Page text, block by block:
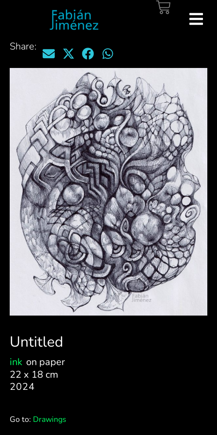
Share:
Untitled
ink on paper
22 x 18 cm
2024
Go to: Drawings